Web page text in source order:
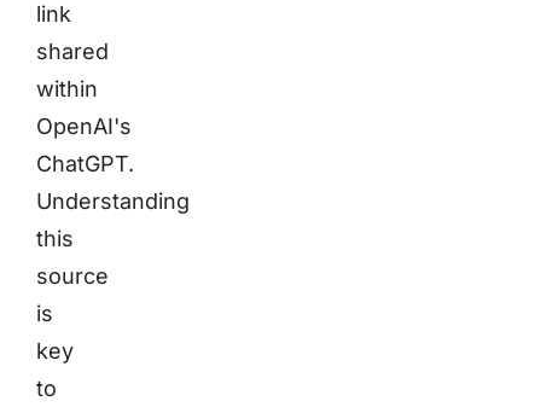
link
shared
within
OpenAI's
ChatGPT.
Understanding
this
source
is
key
to